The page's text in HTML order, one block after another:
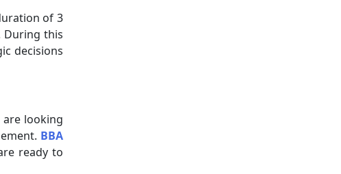
of 3
During this
decisions
looking
BBA
ready to